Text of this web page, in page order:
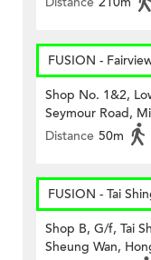
FUSION -
Shop No. 1&2,
Seymour Road,
Distance 50m
FUSION - Tai
Shop B, G/f, Tai
Sheung Wan,